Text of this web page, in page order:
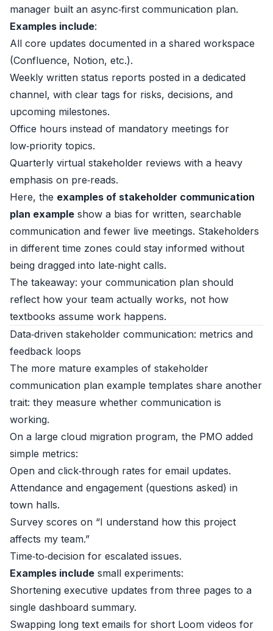
manager built an async‑first communication plan.
Examples include:
All core updates documented in a shared workspace
(Confluence, Notion, etc.).
Weekly written status reports posted in a dedicated
channel, with clear tags for risks, decisions, and
upcoming milestones.
Office hours instead of mandatory meetings for
low‑priority topics.
Quarterly virtual stakeholder reviews with a heavy
emphasis on pre‑reads.
Here, the examples of stakeholder communication
plan example show a bias for written, searchable
communication and fewer live meetings. Stakeholders
in different time zones could stay informed without
being dragged into late‑night calls.
The takeaway: your communication plan should
reflect how your team actually works, not how
textbooks assume work happens.
Data‑driven stakeholder communication: metrics and
feedback loops
The more mature examples of stakeholder
communication plan example templates share another
trait: they measure whether communication is
working.
On a large cloud migration program, the PMO added
simple metrics:
Open and click‑through rates for email updates.
Attendance and engagement (questions asked) in
town halls.
Survey scores on “I understand how this project
affects my team.”
Time‑to‑decision for escalated issues.
Examples include small experiments:
Shortening executive updates from three pages to a
single dashboard summary.
Swapping long text emails for short Loom videos for